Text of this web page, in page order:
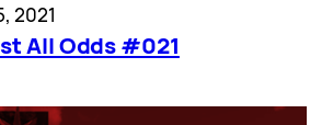
2021
All Odds #021